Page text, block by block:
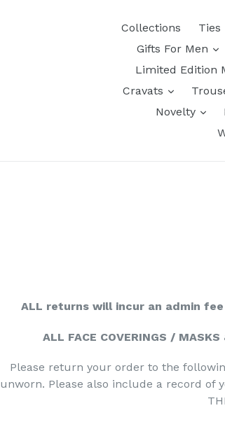
Collections Ties
Gifts For Men
Limited Edition
Cravats
Novelty
ALL returns will incur an admin
ALL FACE COVERINGS / MASKS
Please return your order to the
unworn. Please also include a record of